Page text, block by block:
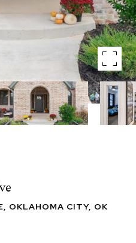
OKLAHOMA CITY, OK